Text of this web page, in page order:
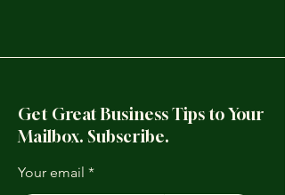
Get Great Business Tips to Your
Mailbox. Subscribe.
Your email